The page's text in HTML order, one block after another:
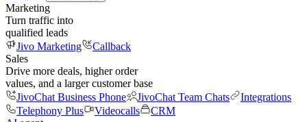
Marketing
Turn traffic into
qualified leads
Jivo Marketing
Callback
Sales
Drive more deals, higher order
values, and a larger customer base
JivoChat Business Phone
JivoChat Team Chats
Integrations
Telephony Plus
Videocalls
CRM